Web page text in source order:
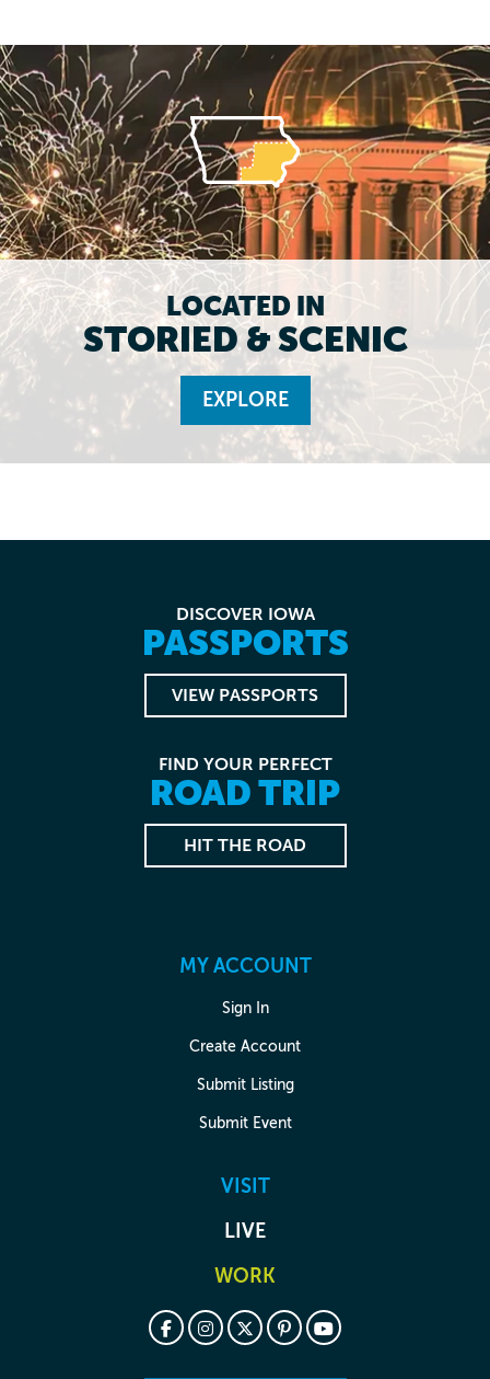
LOCATED IN
STORIED & SCENIC
EXPLORE
DISCOVER IOWA
PASSPORTS
VIEW PASSPORTS
FIND YOUR PERFECT
ROAD TRIP
HIT THE ROAD
MY ACCOUNT
Sign In
Create Account
Submit Listing
Submit Event
VISIT
LIVE
WORK